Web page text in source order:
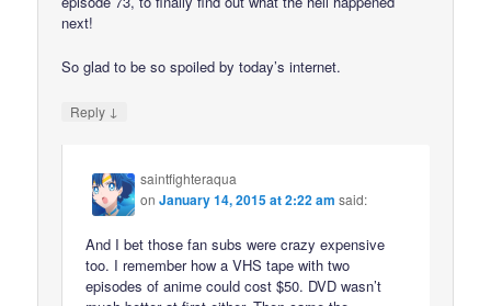
next!
So glad to be so spoiled by today’s internet.
Reply ↓
saintfighteraqua
onJanuary 14, 2015 at 2:22 am said:
And I bet those fan subs were crazy expensive
too. I remember how a VHS tape with two
episodes of anime could cost $50. DVD wasn’t